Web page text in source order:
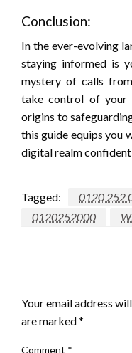
Conclusion:
In the ever-evolving
staying informed is
mystery of calls
take control of your
origins to
this guide equips you
digital realm
Tagged: 0120 252
0120252000
Your email address
are marked*
Comment *